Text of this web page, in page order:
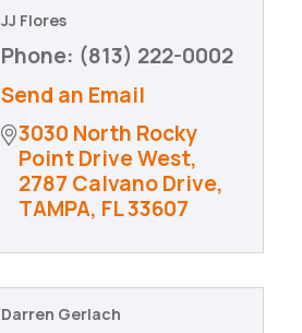
JJ Flores
Phone: (813) 222-0002
Send an Email
3030 North Rocky
Point Drive West
2787 Calvano Drive
TAMPA FL33607
Darren Gerlach